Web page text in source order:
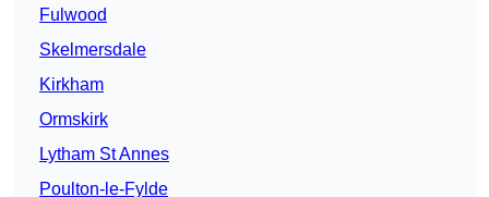
Fulwood
Skelmersdale
Kirkham
Ormskirk
Lytham St Annes
Poulton-le-Fylde